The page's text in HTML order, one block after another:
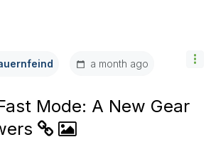
Nd a month ago
Mode: A New Gear